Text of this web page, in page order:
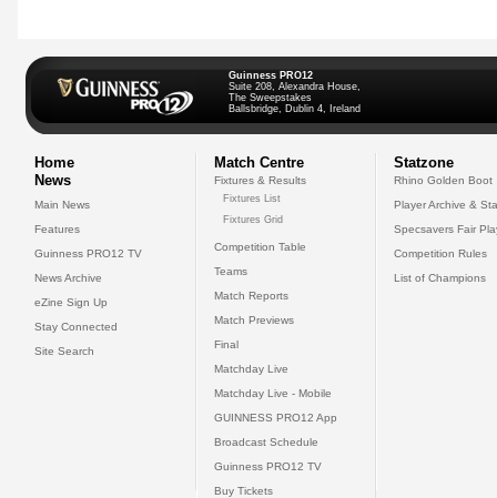
Guinness PRO12
Suite 208, Alexandra House,
The Sweepstakes
Ballsbridge, Dublin 4, Ireland
Home
News
Main News
Features
Guinness PRO12 TV
News Archive
eZine Sign Up
Stay Connected
Site Search
Match Centre
Fixtures & Results
Fixtures List
Fixtures Grid
Competition Table
Teams
Match Reports
Match Previews
Final
Matchday Live
Matchday Live - Mobile
GUINNESS PRO12 App
Broadcast Schedule
Guinness PRO12 TV
Buy Tickets
Statzone
Rhino Golden Boot
Player Archive &
Specsavers Fair
Competition Rules
List of Champions